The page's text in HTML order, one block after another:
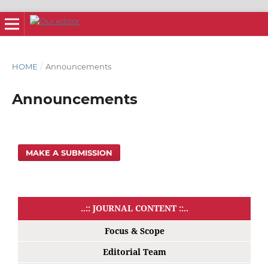
HOME / Announcements
Announcements
MAKE A SUBMISSION
..:: JOURNAL CONTENT ::..
Focus & Scope
Editorial Team